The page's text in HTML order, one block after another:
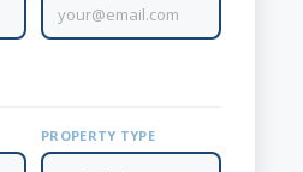
PROPERTY TYPE